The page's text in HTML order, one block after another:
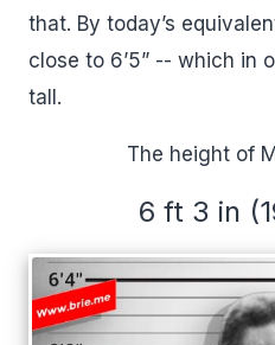
that. By today’s
close to 6’5” -- which in
tall.
The height of
6 ft 3 in